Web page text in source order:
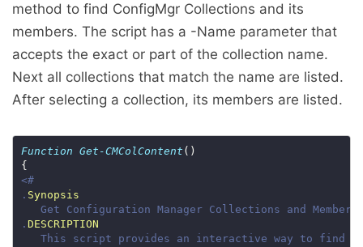
method to find ConfigMgr Collections and its
members. The script has a -Name parameter that
accepts the exact or part of the collection name.
Next all collections that match the name are listed.
After selecting a collection, its members are listed.
Function Get-CMColContent
<#
. Synopsis
. DESCRIPTION